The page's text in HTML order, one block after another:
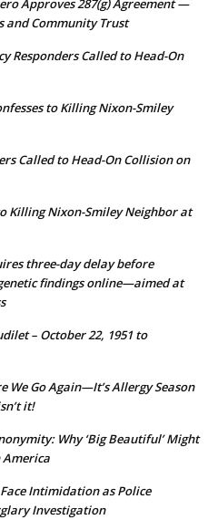
Approves 287(g) Agreement —
and Community Trust
Responders Called to Head-On
to Killing Nixon-Smiley
Called to Head-On Collision on
Killing Nixon-Smiley Neighbor at
three-day delay before
findings online—aimed at
– October 22, 1951 to
We Go Again—It’s Allergy Season
it!
Why ‘Big Beautiful’ Might
America
Intimidation as Police
Investigation